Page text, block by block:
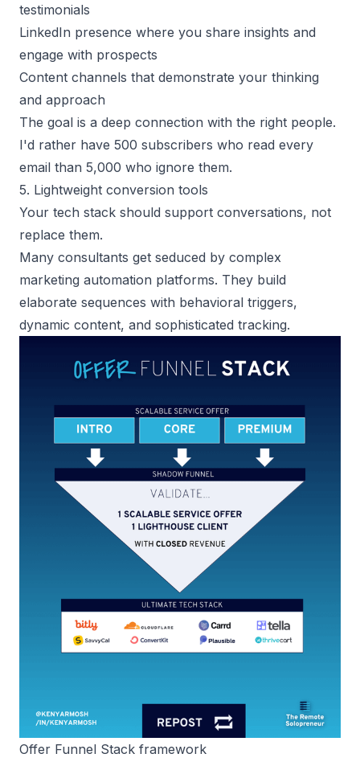
testimonials
LinkedIn presence where you share insights and
engage with prospects
Content channels that demonstrate your thinking
and approach
The goal is a deep connection with the right people.
I'd rather have 500 subscribers who read every
email than 5,000 who ignore them.
5. Lightweight conversion tools
Your tech stack should support conversations, not
replace them.
Many consultants get seduced by complex
marketing automation platforms. They build
elaborate sequences with behavioral triggers,
dynamic content, and sophisticated tracking.
Offer Funnel Stack framework